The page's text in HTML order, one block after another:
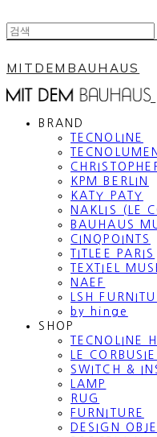
MITDEMBAUHAUS
BRAND
TECNOLINE
TECNOLUMEN
KPM BERLIN
KATY PATY
NAKLIS (LE
BAUHAUS
CINQPOINTS
TITLEE PARIS
TEXTIEL
NAEF
LSH
by hinge
SHOP
TECNOLINE
LE
SWITCH &
LAMP
RUG
FURNITURE
DESIGN